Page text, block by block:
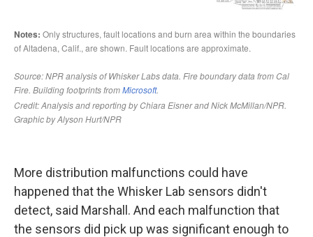
More distribution malfunctions could have
happened that the Whisker Lab sensors didn't
detect, said Marshall. And each malfunction that
the sensors did pick up was significant enough to